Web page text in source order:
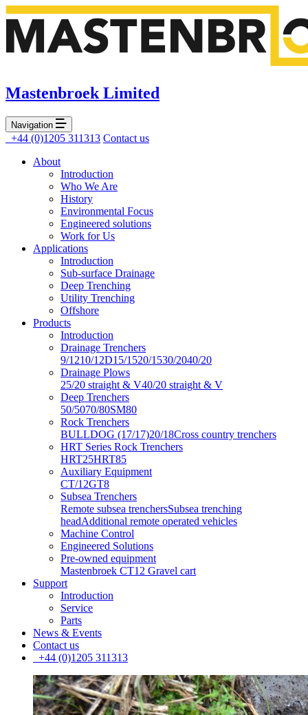
Mastenbroek Limited
Navigation
+44 (0)1205 311313 Contact us
About
Introduction
Who We Are
History
Environmental Focus
Engineered solutions
Work for Us
Applications
Introduction
Sub-surface Drainage
Deep Trenching
Utility Trenching
Offshore
Products
Introduction
Drainage Trenchers
9/1210/12D15/1520/1530/2040/20
Drainage Plows
25/20 straight & V40/20 straight & V
Deep Trenchers
50/5070/80SM80
Rock Trenchers
BULLDOG (17/17)20/18Cross country trenchers
HRT Series Rock Trenchers
HRT25HRT85
Auxiliary Equipment
CT/12GT8
Subsea Trenchers
Remote subsea trenchersSubsea trenching
headAdditional remote operated vehicles
Machine Control
Engineered Solutions
Pre-owned equipment
Mastenbroek CT12 Gravel cart
Support
Introduction
Service
Parts
News & Events
Contact us
+44 (0)1205 311313